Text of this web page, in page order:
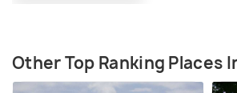
Other Top Ranking Places